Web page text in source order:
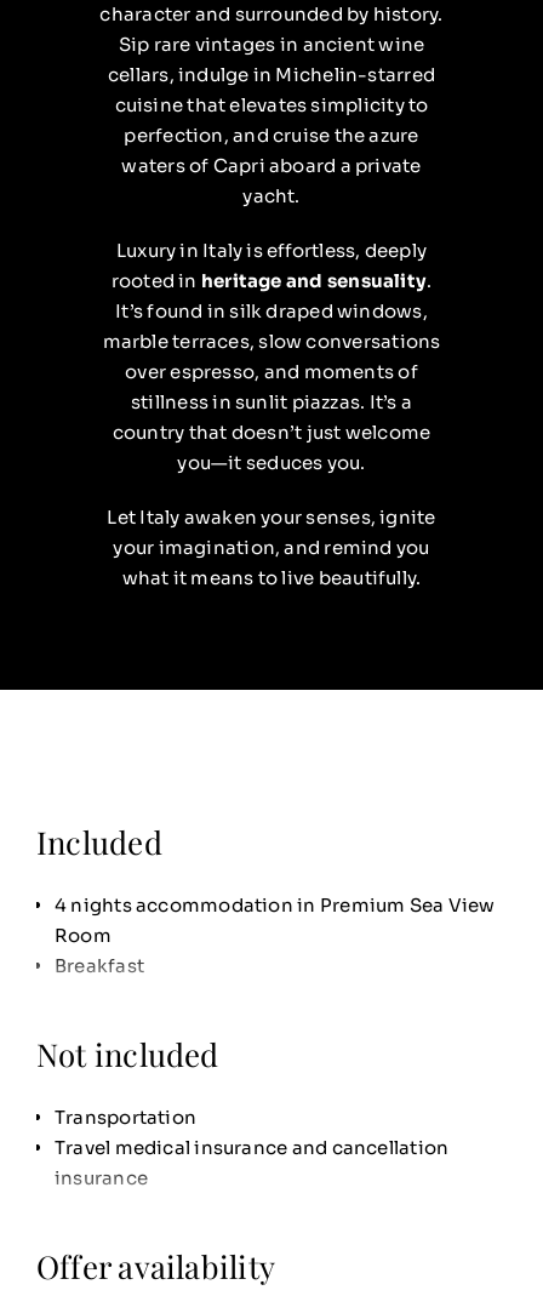
character and surrounded by history.
Sip rare vintages in ancient wine
cellars, indulge in Michelin-starred
cuisine that elevates simplicity to
perfection, and cruise the azure
waters of Capri aboard a private
yacht.
Luxury in Italy is effortless, deeply
rooted in heritage and sensuality.
It’s found in silk draped windows,
marble terraces, slow conversations
over espresso, and moments of
stillness in sunlit piazzas. It’s a
country that doesn’t just welcome
you—it seduces you.
Let Italy awaken your senses, ignite
your imagination, and remind you
what it means to live beautifully.
Included
4 nights accommodation in Premium Sea View
Room
Breakfast
Not included
Transportation
Travel medical insurance and cancellation
insurance
Offer availability